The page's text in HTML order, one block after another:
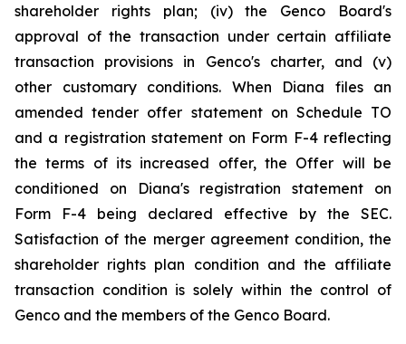
shareholder rights plan; (iv) the Genco Board's
approval of the transaction under certain affiliate
transaction provisions in Genco's charter, and (v)
other customary conditions. When Diana files an
amended tender offer statement on Schedule TO
and a registration statement on Form F-4 reflecting
the terms of its increased offer, the Offer will be
conditioned on Diana's registration statement on
Form F-4 being declared effective by the SEC.
Satisfaction of the merger agreement condition, the
shareholder rights plan condition and the affiliate
transaction condition is solely within the control of
Genco and the members of the Genco Board.